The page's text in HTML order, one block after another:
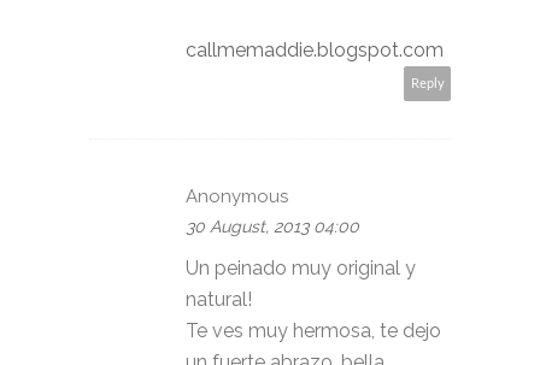
callmemaddie.blogspot.com
Reply
Anonymous
30 August, 2013 04:00
Un peinado muy original y
natural!
Te ves muy hermosa, te dejo